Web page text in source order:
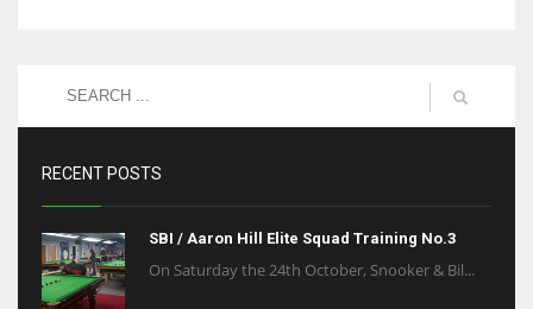
RECENT POSTS
SBI / Aaron Hill Elite Squad Training No.3
On Saturday the 24th October, Snooker & Bil...